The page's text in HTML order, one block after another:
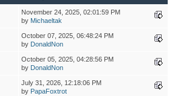
November 24, 2025, 02:01:59 PM
by Michaeltak
October 07, 2025, 06:48:24 PM
by DonaldNon
October 05, 2025, 04:28:56 PM
by DonaldNon
July 31, 2026, 12:18:06 PM
by PapaFoxtrot